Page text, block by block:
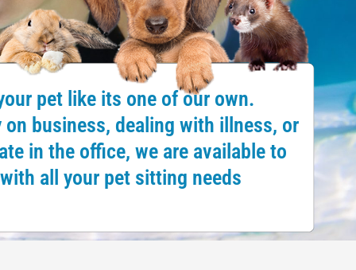
pet like its one of our own.
on business, dealing with illness, or
in the office, we are available to
all your pet sitting needs